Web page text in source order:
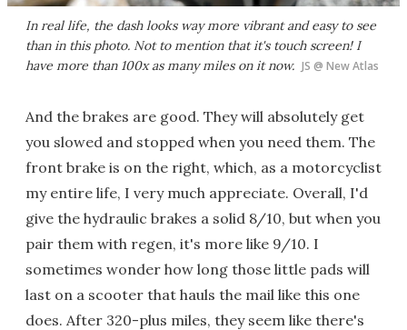
In real life, the dash looks way more vibrant and easy to see
than in this photo. Not to mention that it's touch screen! I
have more than 100x as many miles on it now. JS @ New Atlas
And the brakes are good. They will absolutely get
you slowed and stopped when you need them. The
front brake is on the right, which, as a motorcyclist
my entire life, I very much appreciate. Overall, I'd
give the hydraulic brakes a solid 8/10, but when you
pair them with regen, it's more like 9/10. I
sometimes wonder how long those little pads will
last on a scooter that hauls the mail like this one
does. After 320-plus miles, they seem like there's